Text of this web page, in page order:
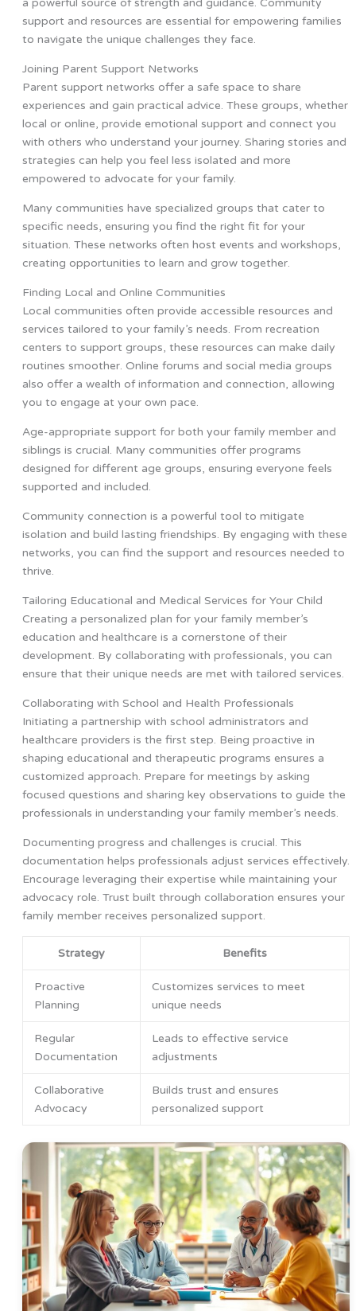
a powerful source of strength and guidance. Community
support and resources are essential for empowering families
to navigate the unique challenges they face.
Joining Parent Support Networks
Parent support networks offer a safe space to share
experiences and gain practical advice. These groups, whether
local or online, provide emotional support and connect you
with others who understand your journey. Sharing stories and
strategies can help you feel less isolated and more
empowered to advocate for your family.
Many communities have specialized groups that cater to
specific needs, ensuring you find the right fit for your
situation. These networks often host events and workshops,
creating opportunities to learn and grow together.
Finding Local and Online Communities
Local communities often provide accessible resources and
services tailored to your family’s needs. From recreation
centers to support groups, these resources can make daily
routines smoother. Online forums and social media groups
also offer a wealth of information and connection, allowing
you to engage at your own pace.
Age-appropriate support for both your family member and
siblings is crucial. Many communities offer programs
designed for different age groups, ensuring everyone feels
supported and included.
Community connection is a powerful tool to mitigate
isolation and build lasting friendships. By engaging with these
networks, you can find the support and resources needed to
thrive.
Tailoring Educational and Medical Services for Your Child
Creating a personalized plan for your family member’s
education and healthcare is a cornerstone of their
development. By collaborating with professionals, you can
ensure that their unique needs are met with tailored services.
Collaborating with School and Health Professionals
Initiating a partnership with school administrators and
healthcare providers is the first step. Being proactive in
shaping educational and therapeutic programs ensures a
customized approach. Prepare for meetings by asking
focused questions and sharing key observations to guide the
professionals in understanding your family member’s needs.
Documenting progress and challenges is crucial. This
documentation helps professionals adjust services effectively.
Encourage leveraging their expertise while maintaining your
advocacy role. Trust built through collaboration ensures your
family member receives personalized support.
Strategy Benefits
Proactive
Planning
Customizes services to meet
unique needs
Regular
Documentation
Leads to effective service
adjustments
Collaborative
Advocacy
Builds trust and ensures
personalized support